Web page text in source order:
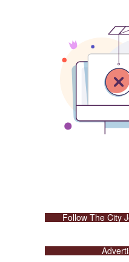
Follow The City